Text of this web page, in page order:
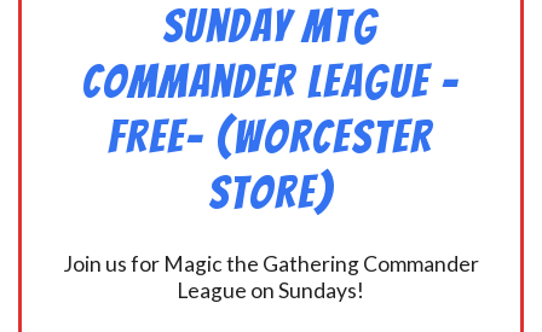
Sunday MtG
Commander League -
FREE- (Worcester
Store)
Join us for Magic the Gathering Commander
League on Sundays!